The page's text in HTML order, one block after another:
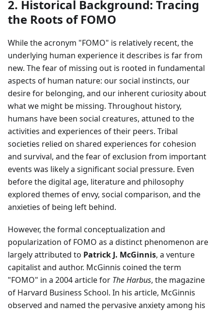
2. Historical Background: Tracing
the Roots of FOMO
While the acronym "FOMO" is relatively recent, the
underlying human experience it describes is far from
new. The fear of missing out is rooted in fundamental
aspects of human nature: our social instincts, our
desire for belonging, and our inherent curiosity about
what we might be missing. Throughout history,
humans have been social creatures, attuned to the
activities and experiences of their peers. Tribal
societies relied on shared experiences for cohesion
and survival, and the fear of exclusion from important
events was likely a significant social pressure. Even
before the digital age, literature and philosophy
explored themes of envy, social comparison, and the
anxieties of being left behind.
However, the formal conceptualization and
popularization of FOMO as a distinct phenomenon are
largely attributed to Patrick J. McGinnis, a venture
capitalist and author. McGinnis coined the term
"FOMO" in a 2004 article for The Harbus, the magazine
of Harvard Business School. In his article, McGinnis
observed and named the pervasive anxiety among his